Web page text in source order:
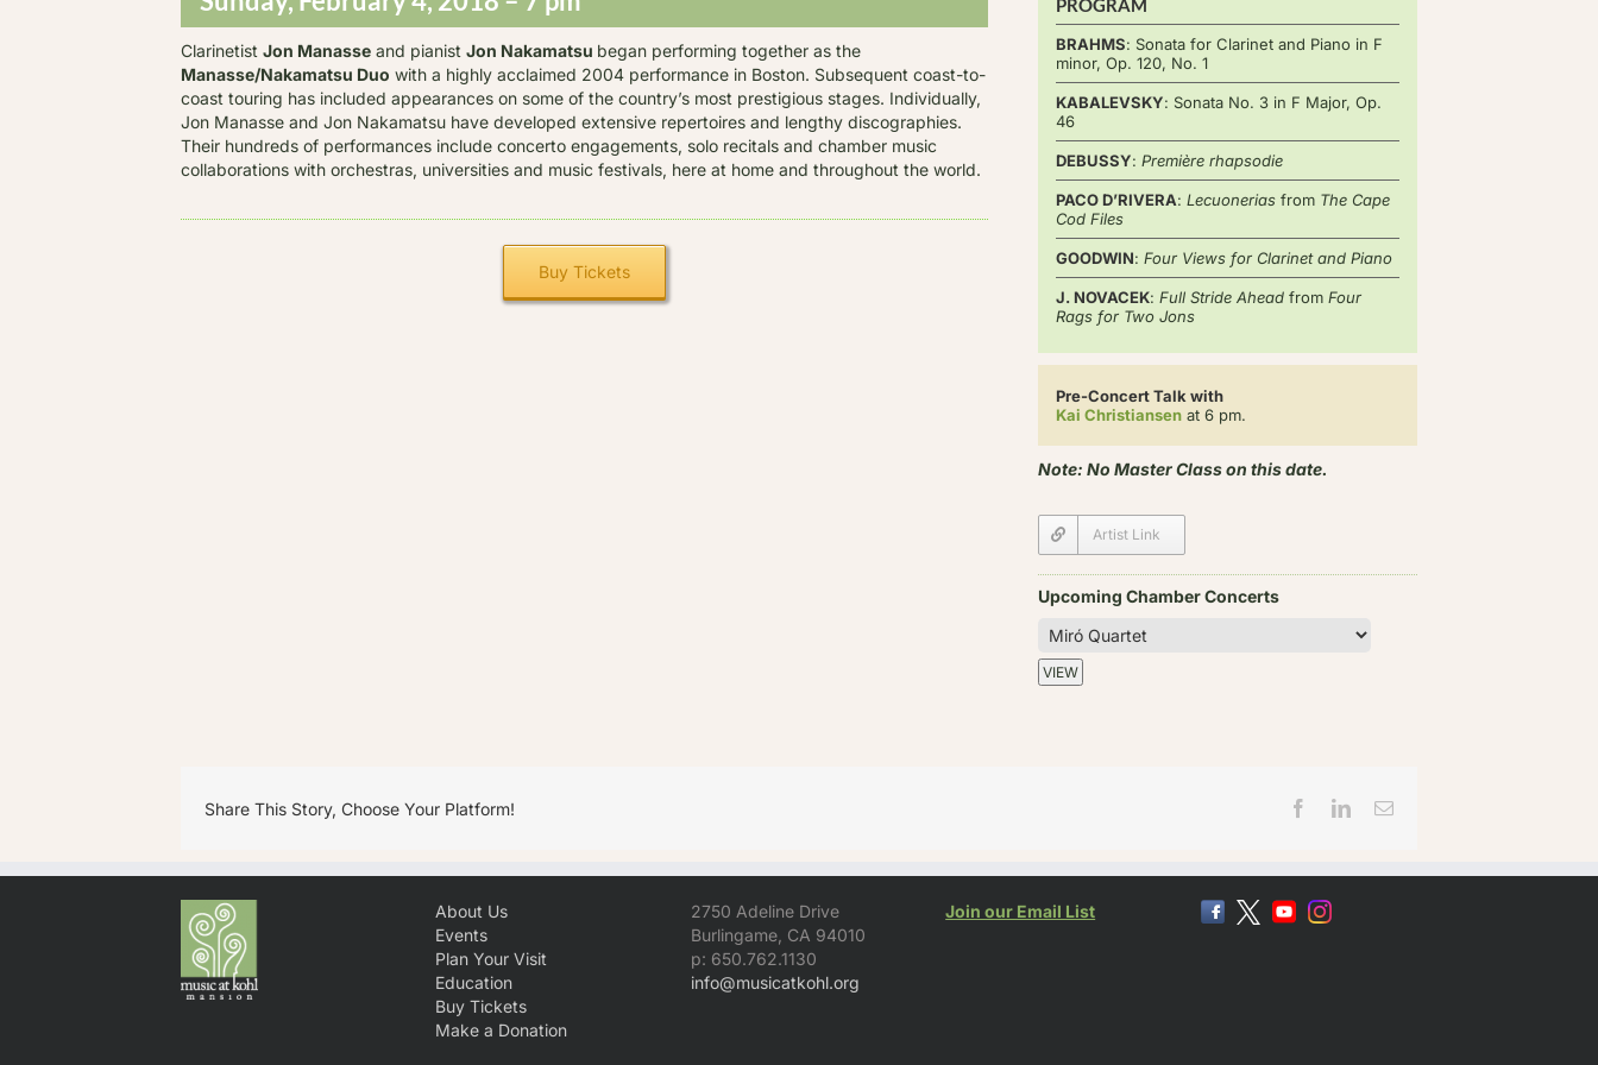
Clarinetist Jon Manasse and pianist Jon Nakamatsu began performing together as the
Manasse/Nakamatsu Duo with a highly acclaimed 2004 performance in Boston. Subsequent coast-to-
coast touring has included appearances on some of the country’s most prestigious stages. Individually,
Jon Manasse and Jon Nakamatsu have developed extensive repertoires and lengthy discographies.
Their hundreds of performances include concerto engagements, solo recitals and chamber music
collaborations with orchestras, universities and music festivals, here at home and throughout the world.
Buy Tickets
PROGRAM
BRAHMS: Sonata for Clarinet and Piano in F
minor, Op. 120, No. 1
KABALEVSKY: Sonata No. 3 in F Major, Op.
46
DEBUSSY: Première rhapsodie
PACO D’RIVERA: Lecuonerias from The Cape
Cod Files
GOODWIN: Four Views for Clarinet and Piano
J. NOVACEK: Full Stride AheadfromFour
Rags for Two Jons
Pre-Concert Talk with
Kai Christiansen at 6 pm.
Note: No Master Class on this date.
Artist Link
Upcoming Chamber Concerts
Share This Story, Choose Your Platform! FacebookLinkedInEmail
About Us
Events
Plan Your Visit
Education
Buy Tickets
Make a Donation
2750 Adeline Drive
Burlingame, CA 94010
p: 650.762.1130
info@musicatkohl.org
Join our Email List